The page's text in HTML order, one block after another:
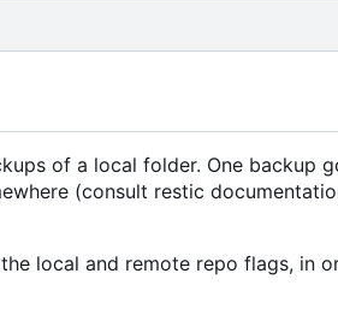
of a local folder. One backup
(consult restic
local and remote repo flags, in